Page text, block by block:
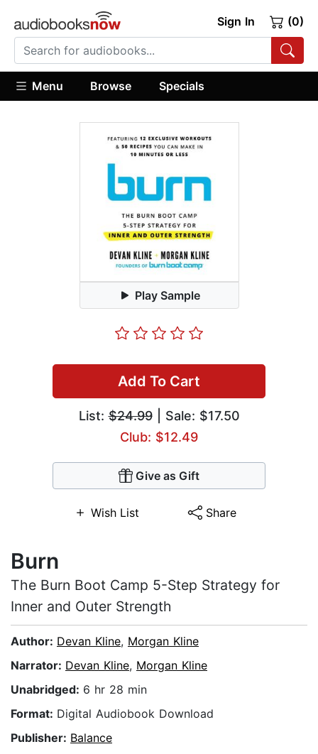
Sign In (0)
Menu Browse Specials
Play Sample
Add To Cart
List:$24.99| Sale: $17.50
Club: $12.49
Give as Gift
Wish List Share
Burn
The Burn Boot Camp 5-Step Strategy for
Inner and Outer Strength
Author: Devan Kline, Morgan Kline
Narrator: Devan Kline, Morgan Kline
Unabridged: 6 hr 28 min
Format: Digital Audiobook Download
Publisher: Balance